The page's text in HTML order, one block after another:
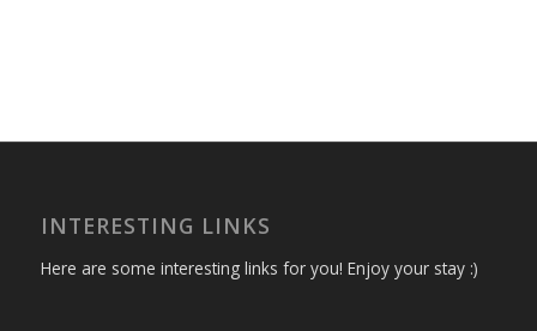
INTERESTING LINKS
Here are some interesting links for you! Enjoy your stay :)